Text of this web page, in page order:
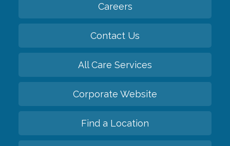
Careers
Contact Us
All Care Services
Corporate Website
Find a Location